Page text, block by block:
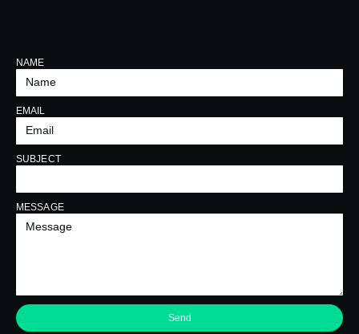
NAME
EMAIL
SUBJECT
MESSAGE
Send